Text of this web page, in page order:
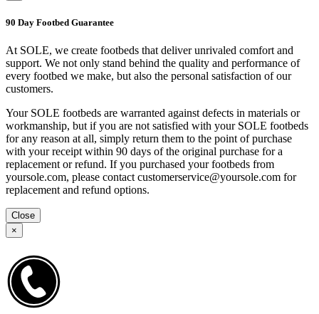
90 Day Footbed Guarantee
At SOLE, we create footbeds that deliver unrivaled comfort and
support. We not only stand behind the quality and performance of
every footbed we make, but also the personal satisfaction of our
customers.
Your SOLE footbeds are warranted against defects in materials or
workmanship, but if you are not satisfied with your SOLE footbeds
for any reason at all, simply return them to the point of purchase
with your receipt within 90 days of the original purchase for a
replacement or refund. If you purchased your footbeds from
yoursole.com, please contact customerservice@yoursole.com for
replacement and refund options.
Close
×